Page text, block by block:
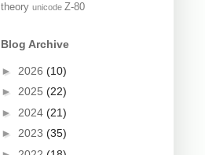
theory unicode Z-80
Blog Archive
► 2026 (10)
► 2025 (22)
► 2024 (21)
► 2023 (35)